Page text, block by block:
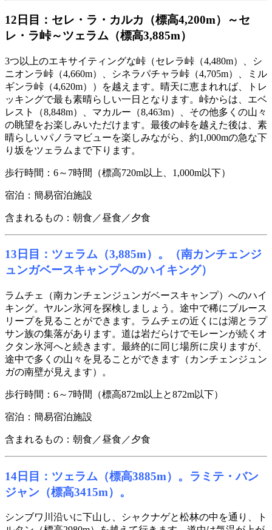
12日目：セレ・ラ・カルカ（標高4,200m）～セ
レ・ラ峠～ツェラム（標高3,885m）
3つ以上のエキサイティングな峠（セレラ峠（4,480m）、シ
ニオンラ峠（4,660m）、シネラパチャラ峠（4,705m）、ミル
ギンラ峠（4,620m））を越えます。晴天に恵まれれば、トレ
ッキングで最も素晴らしい一日となります。峠からは、エベ
レスト（8,848m）、マカルー（8,463m）、その他多くの山々
の眺望をお楽しみいただけます。最後の峠を越えた後は、素
晴らしいパノラマビューを楽しみながら、約1,000mの急な下
り坂をツェラムまで下ります。
歩行時間：6～7時間（標高720m以上、1,000m以下）
宿泊：簡易宿泊施設
含まれるもの：朝食／昼食／夕食
13日目：ツェラム（3,885m）。（南カンチェンジ
ュンガベースキャンプへのハイキング）
ラムチェ（南カンチェンジュンガベースキャンプ）へのハイ
キング。ヤルン氷河を探検しましょう。途中で稀にブルース
リープを見ることができます。ラムチェの近くには湖とラプ
サン族の集落があります。道は岩だらけでモレーンが続くオ
クタン氷河へと続きます。最終的に同じ場所に戻りますが、
途中で多くの山々を見ることができます（カンチェンジュン
ガの南壁が見えます）。
歩行時間：6～7時間（標高872m以上と872m以下）
宿泊：簡易宿泊施設
含まれるもの：朝食／昼食／夕食
14日目：ツェラム（標高3885m）。ラミテ・バン
ジャン（標高3415m）。
シンブワ川沿いに下山し、シャクナゲと松林の中を通り、ト